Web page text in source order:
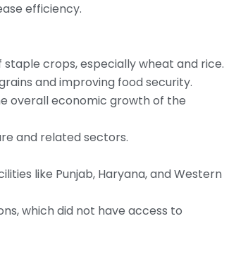
efficiency.
crops, especially wheat and rice.
and improving food security.
overall economic growth of the
and related sectors.
like Punjab, Haryana, and Western
which did not have access to